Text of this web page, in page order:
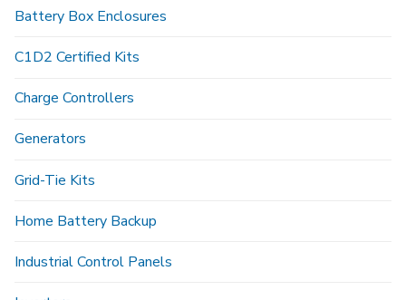
Battery Box Enclosures
C1D2 Certified Kits
Charge Controllers
Generators
Grid-Tie Kits
Home Battery Backup
Industrial Control Panels